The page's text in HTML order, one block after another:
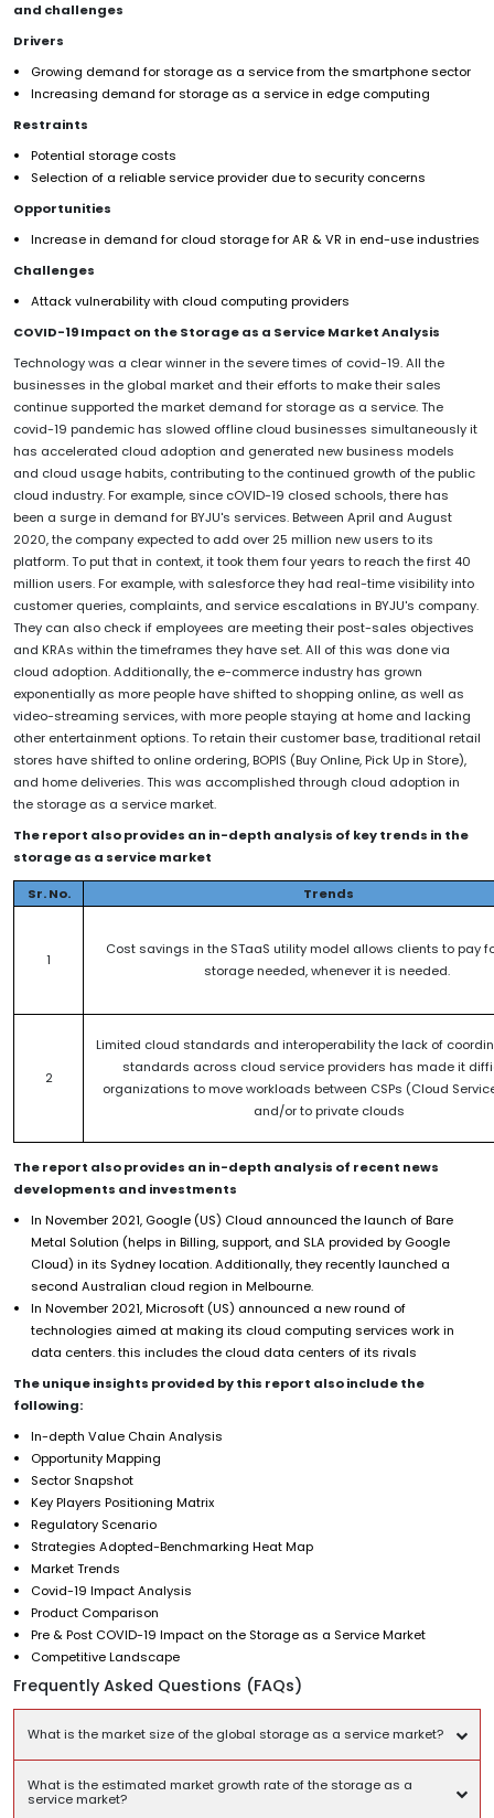
and challenges
Drivers
Growing demand for storage as a service from the smartphone sector
Increasing demand for storage as a service in edge computing
Restraints
Potential storage costs
Selection of a reliable service provider due to security concerns
Opportunities
Increase in demand for cloud storage for AR & VR in end-use industries
Challenges
Attack vulnerability with cloud computing providers
COVID-19 Impact on the Storage as a Service Market Analysis
Technology was a clear winner in the severe times of covid-19. All the
businesses in the global market and their efforts to make their sales
continue supported the market demand for storage as a service. The
covid-19 pandemic has slowed offline cloud businesses simultaneously it
has accelerated cloud adoption and generated new business models
and cloud usage habits, contributing to the continued growth of the public
cloud industry. For example, since cOVID-19 closed schools, there has
been a surge in demand for BYJU's services. Between April and August
2020, the company expected to add over 25 million new users to its
platform. To put that in context, it took them four years to reach the first 40
million users. For example, with salesforce they had real-time visibility into
customer queries, complaints, and service escalations in BYJU's company.
They can also check if employees are meeting their post-sales objectives
and KRAs within the timeframes they have set. All of this was done via
cloud adoption. Additionally, the e-commerce industry has grown
exponentially as more people have shifted to shopping online, as well as
video-streaming services, with more people staying at home and lacking
other entertainment options. To retain their customer base, traditional retail
stores have shifted to online ordering, BOPIS (Buy Online, Pick Up in Store),
and home deliveries. This was accomplished through cloud adoption in
the storage as a service market.
The report also provides an in-depth analysis of key trends in the
storage as a service market
Sr. No. Trends
1
Cost savings in the STaaS utility model allows clients to pay
storage needed, whenever it is needed.
2
Limited cloud standards and interoperability the lack of
standards across cloud service providers has made it
organizations to move workloads between CSPs (Cloud
and/or to private clouds
The report also provides an in-depth analysis of recent news
developments and investments
In November 2021, Google (US) Cloud announced the launch of Bare
Metal Solution (helps in Billing, support, and SLA provided by Google
Cloud) in its Sydney location. Additionally, they recently launched a
second Australian cloud region in Melbourne.
In November 2021, Microsoft (US) announced a new round of
technologies aimed at making its cloud computing services work in
data centers. this includes the cloud data centers of its rivals
The unique insights provided by this report also include the
following:
In-depth Value Chain Analysis
Opportunity Mapping
Sector Snapshot
Key Players Positioning Matrix
Regulatory Scenario
Strategies Adopted-Benchmarking Heat Map
Market Trends
Covid-19 Impact Analysis
Product Comparison
Pre & Post COVID-19 Impact on the Storage as a Service Market
Competitive Landscape
Frequently Asked Questions (FAQs)
What is the market size of the global storage as a service market?
What is the estimated market growth rate of the storage as a
service market?